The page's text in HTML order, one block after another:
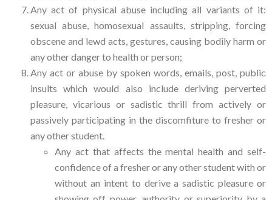
Any act of physical abuse including all variants of it:
sexual abuse, homosexual assaults, stripping, forcing
obscene and lewd acts, gestures, causing bodily harm or
any other danger to health or person;
Any act or abuse by spoken words, emails, post, public
insults which would also include deriving perverted
pleasure, vicarious or sadistic thrill from actively or
passively participating in the discomfiture to fresher or
any other student.
Any act that affects the mental health and self-
confidence of a fresher or any other student with or
without an intent to derive a sadistic pleasure or